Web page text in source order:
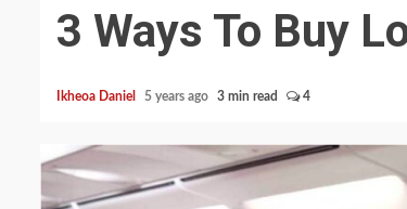
3 Ways To Buy
Ikheoa Daniel 5 years ago 3 min read 4